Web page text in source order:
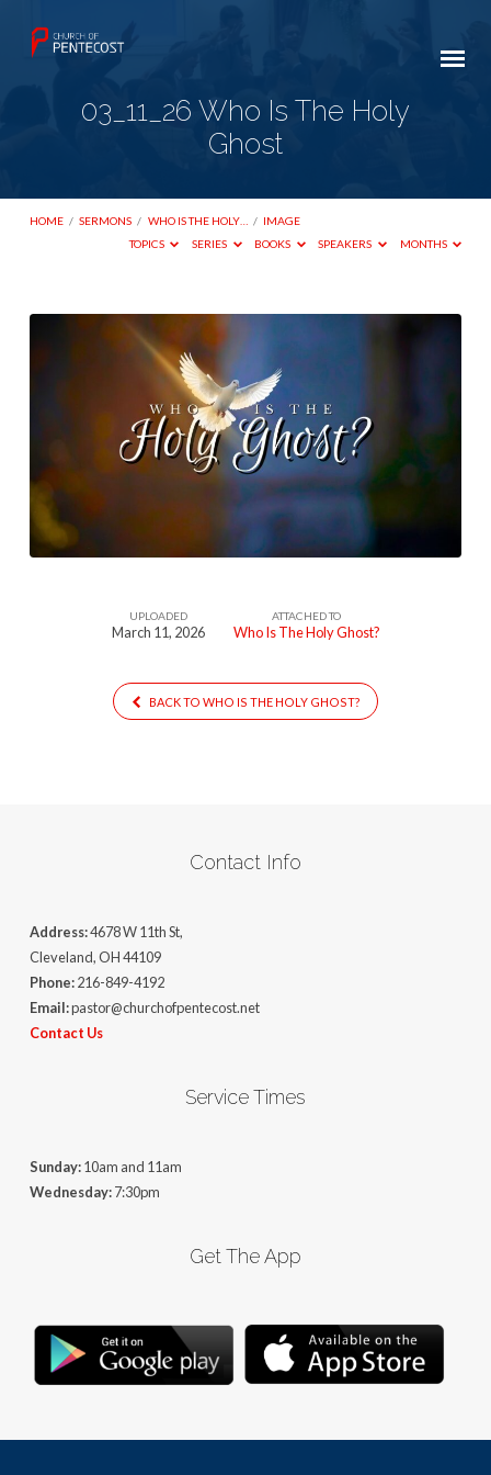
03_11_26 Who Is The Holy
Ghost
HOME / SERMONS / WHO IS THE HOLY… / IMAGE
TOPICS
SERIES BOOKS SPEAKERS MONTHS
The
Holy
Ghost
UPLOADED
March 11, 2026
ATTACHED TO
Who Is The Holy Ghost?
BACK TO WHO IS THE HOLY GHOST?
Contact Info
Address:4678 W 11th St,
Cleveland, OH 44109
Phone:216-849-4192
Email:pastor@churchofpentecost.net
Contact Us
Service Times
Sunday:10am and 11am
Wednesday:7:30pm
Get The App